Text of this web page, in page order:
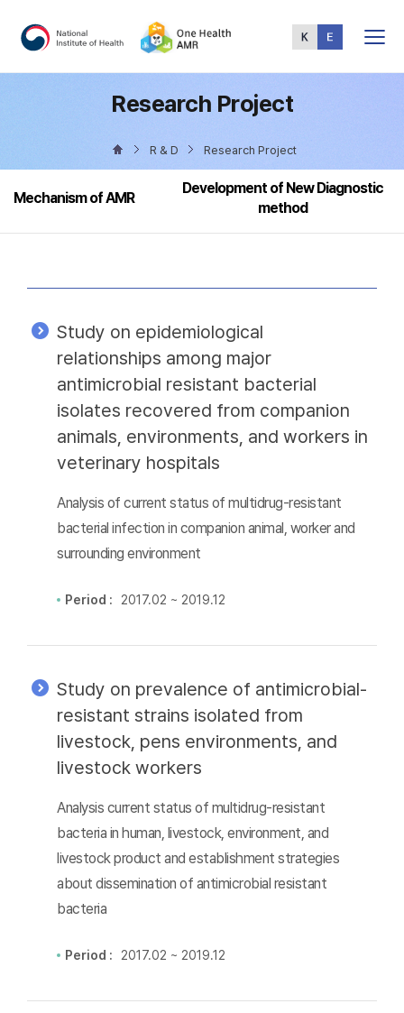
Menu
Research Project
R & D Research Project
Mechanism of AMR
Development of New Diagnostic
method
Study on epidemiological
relationships among major
antimicrobial resistant bacterial
isolates recovered from companion
animals, environments, and workers in
veterinary hospitals
Analysis of current status of multidrug-resistant
bacterial infection in companion animal, worker and
surrounding environment
Period : 2017.02 ~ 2019.12
Study on prevalence of antimicrobial-
resistant strains isolated from
livestock, pens environments, and
livestock workers
Analysis current status of multidrug-resistant
bacteria in human, livestock, environment, and
livestock product and establishment strategies
about dissemination of antimicrobial resistant
bacteria
Period : 2017.02 ~ 2019.12